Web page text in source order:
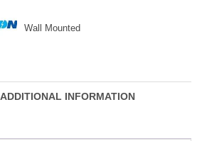
Wall Mounted
ADDITIONAL INFORMATION